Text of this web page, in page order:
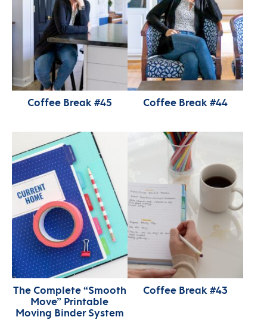
Coffee Break #45 Coffee Break #44
The Complete “Smooth
Move” Printable
Moving Binder System
Coffee Break #43